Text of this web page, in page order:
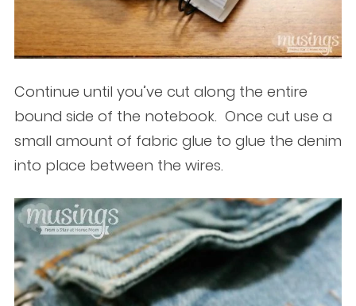
Continue until you’ve cut along the entire
bound side of the notebook. Once cut use a
small amount of fabric glue to glue the denim
into place between the wires.